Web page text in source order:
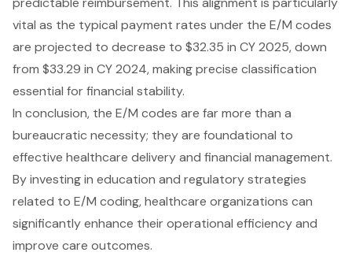
vital as the typical payment rates under the E/M codes
are projected to decrease to $32.35 in CY 2025, down
from $33.29 in CY 2024, making precise classification
essential for financial stability.
In conclusion, the E/M codes are far more than a
bureaucratic necessity; they are foundational to
effective healthcare delivery and financial management.
By investing in education and regulatory strategies
related to E/M coding, healthcare organizations can
significantly enhance their operational efficiency and
improve care outcomes.